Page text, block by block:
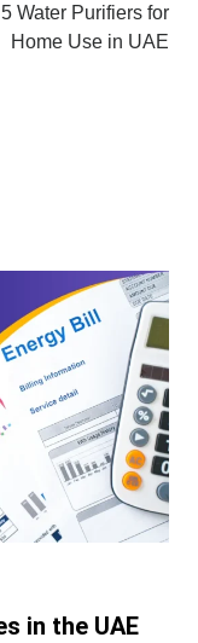
Water Purifiers for
Home Use in UAE
in the UAE